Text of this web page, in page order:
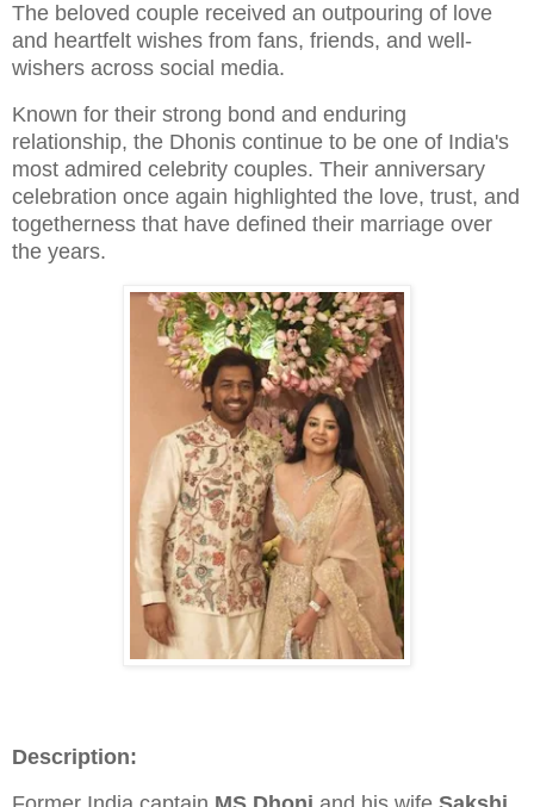
The beloved couple received an outpouring of love
and heartfelt wishes from fans, friends, and well-
wishers across social media.
Known for their strong bond and enduring
relationship, the Dhonis continue to be one of India's
most admired celebrity couples. Their anniversary
celebration once again highlighted the love, trust, and
togetherness that have defined their marriage over
the years.
Description: